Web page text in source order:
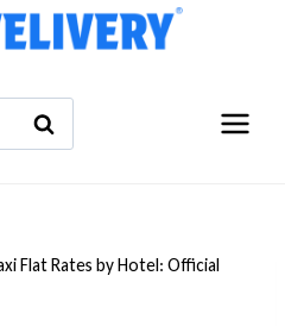
Flat Rates by Hotel: Official